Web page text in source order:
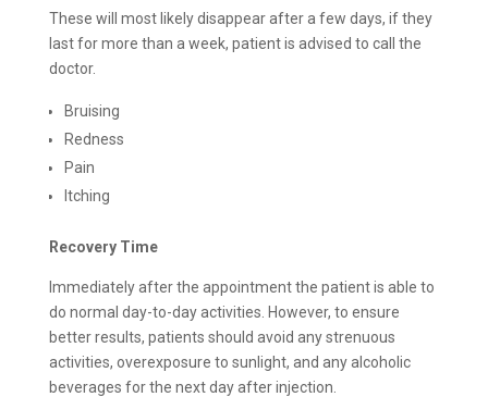
These will most likely disappear after a few days, if they
last for more than a week, patient is advised to call the
doctor.
Bruising
Redness
Pain
Itching
Recovery Time
Immediately after the appointment the patient is able to
do normal day-to-day activities. However, to ensure
better results, patients should avoid any strenuous
activities, overexposure to sunlight, and any alcoholic
beverages for the next day after injection.